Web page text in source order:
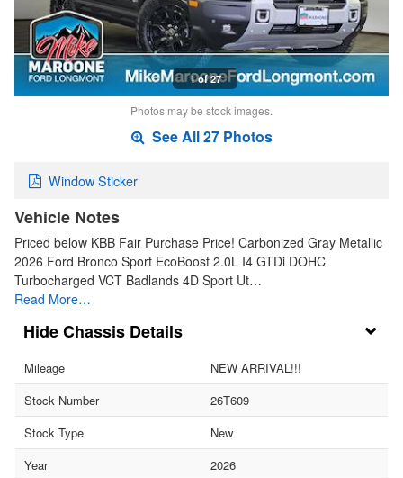
1 of 27
Photos may be stock images.
See All 27 Photos
Window Sticker
Vehicle Notes
Priced below KBB Fair Purchase Price! Carbonized Gray Metallic
2026 Ford Bronco Sport EcoBoost 2.0L I4 GTDi DOHC
Turbocharged VCT Badlands 4D Sport Ut…
Read More…
Chassis Details
Mileage
NEW ARRIVAL!!!
Stock Number
26T609
Stock Type
New
Year
2026